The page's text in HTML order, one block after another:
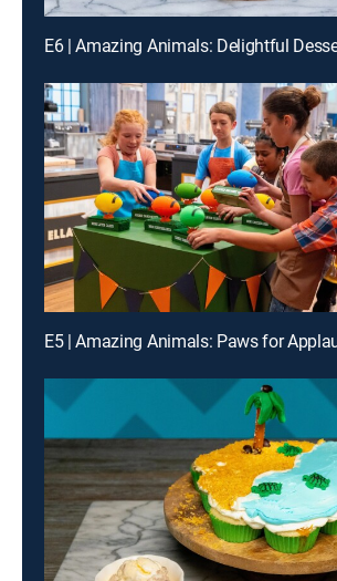
E6 | Amazing Animals: Delightful
E5 | Amazing Animals: Paws for